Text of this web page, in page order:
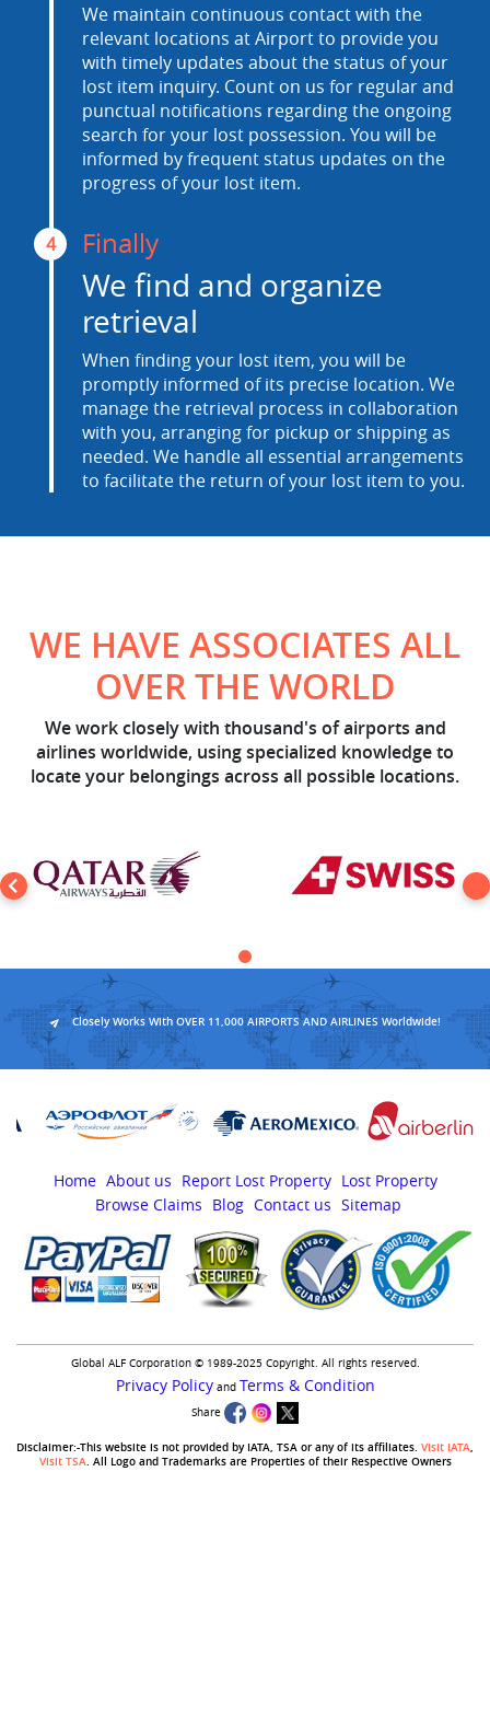
We maintain continuous contact with the
relevant locations at Airport to provide you
with timely updates about the status of your
lost item inquiry. Count on us for regular and
punctual notifications regarding the ongoing
search for your lost possession. You will be
informed by frequent status updates on the
progress of your lost item.
4 Finally
We find and organize
retrieval
When finding your lost item, you will be
promptly informed of its precise location. We
manage the retrieval process in collaboration
with you, arranging for pickup or shipping as
needed. We handle all essential arrangements
to facilitate the return of your lost item to you.
WE HAVE ASSOCIATES ALL
OVER THE WORLD
We work closely with thousand's of airports and
airlines worldwide, using specialized knowledge to
locate your belongings across all possible locations.
Closely Works With OVER 11,000 AIRPORTS AND AIRLINES Worldwide!
Home About us Report Lost Property Lost Property
Browse Claims
Blog Contact us Sitemap
Global ALF Corporation © 1989-2025 Copyright. All rights reserved.
Privacy Policyand Terms & Condition
Share
Disclaimer:-This website is not provided by IATA, TSA or any of its affiliates. Visit IATA,
Visit TSA. All Logo and Trademarks are Properties of their Respective Owners